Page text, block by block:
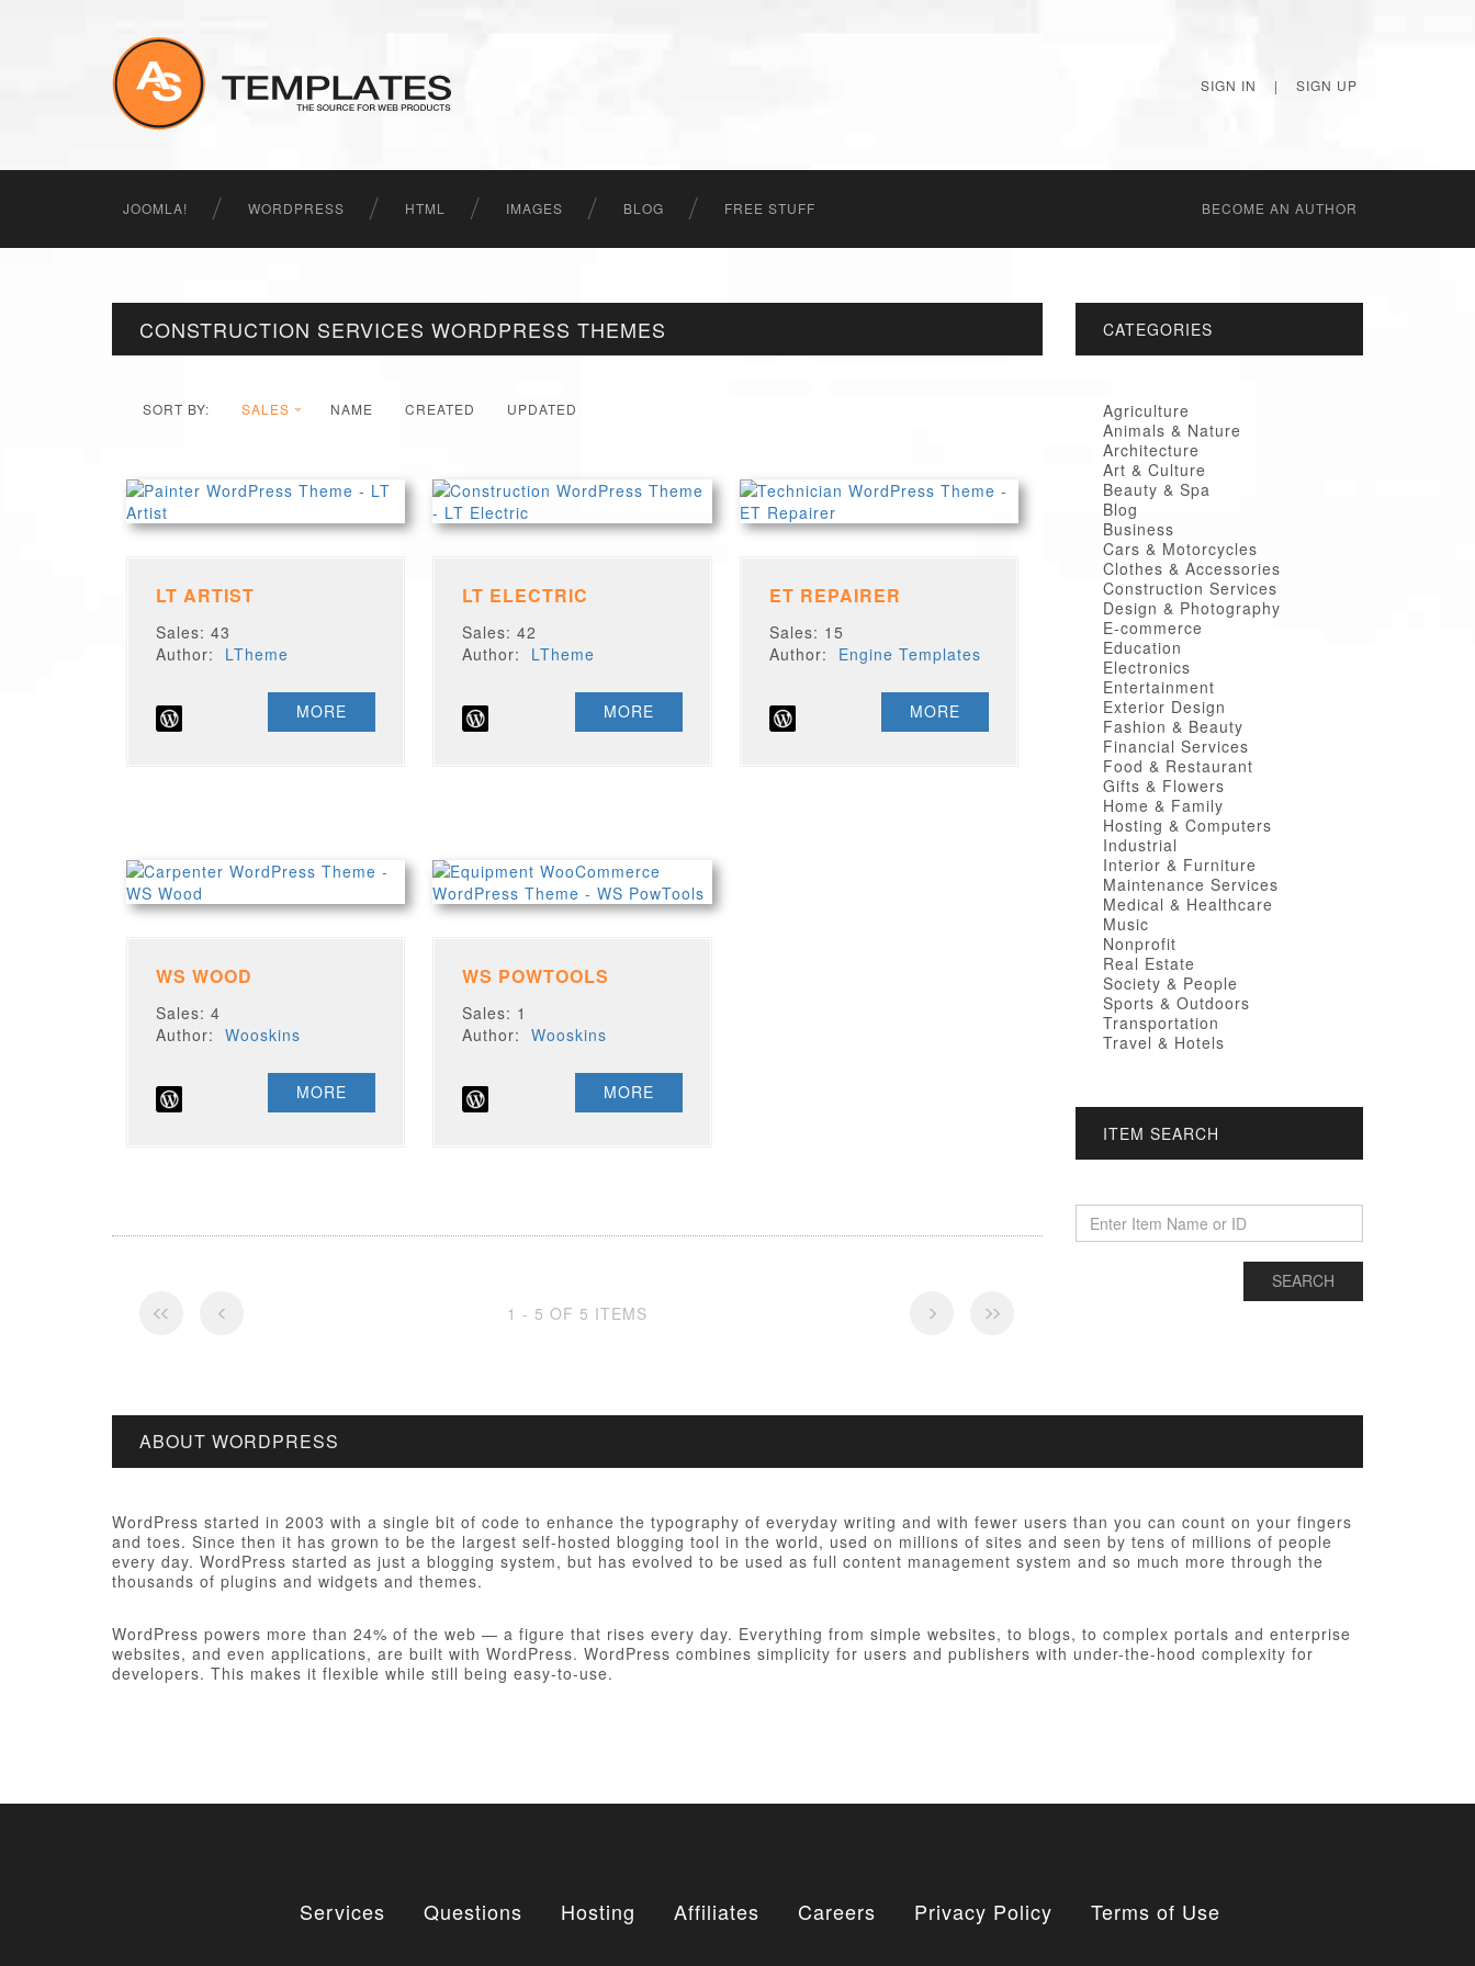
SIGN IN | SIGN UP
JOOMLA! WORDPRESS HTML IMAGES BLOG FREE STUFF BECОME AN AUTHOR
CONSTRUCTION SERVICES WORDPRESS THEMES
SORT BY: SALES NAME CREATED UPDATED
LT ARTIST
Sales: 43
Author: LTheme
MORE
LT ELECTRIC
Sales: 42
Author: LTheme
MORE
ET REPAIRER
Sales: 15
Author: Engine Templates
MORE
WS WOOD
Sales: 4
Author: Wooskins
MORE
WS POWTOOLS
Sales: 1
Author:Wooskins
MORE
1 - 5 OF 5 ITEMS
CATEGORIES
Agriculture
Animals & Nature
Architecture
Art & Culture
Beauty & Spa
Blog
Business
Cars & Motorcycles
Clothes & Accessories
Construction Services
Design & Photography
E-commerce
Education
Electronics
Entertainment
Exterior Design
Fashion & Beauty
Financial Services
Food & Restaurant
Gifts & Flowers
Home & Family
Hosting & Computers
Industrial
Interior & Furniture
Maintenance Services
Medical & Healthcare
Music
Nonprofit
Real Estate
Society & People
Sports & Outdoors
Transportation
Travel & Hotels
ITEM SEARCH
ABOUT WORDPRESS
WordPress started in 2003 with a single bit of code to enhance the typography of everyday writing and with fewer users than you can count on your fingers
and toes. Since then it has grown to be the largest self-hosted blogging tool in the world, used on millions of sites and seen by tens of millions of people
every day. WordPress started as just a blogging system, but has evolved to be used as full content management system and so much more through the
thousands of plugins and widgets and themes.
WordPress powers more than 24% of the web — a figure that rises every day. Everything from simple websites, to blogs, to complex portals and enterprise
websites, and even applications, are built with WordPress. WordPress combines simplicity for users and publishers with under-the-hood complexity for
developers. This makes it flexible while still being easy-to-use.
Services Questions Hosting Affiliates Careers Privacy Policy Terms of Use